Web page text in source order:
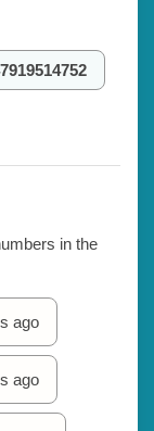
in the
ago
ago